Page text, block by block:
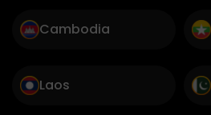
Cambodia
Laos